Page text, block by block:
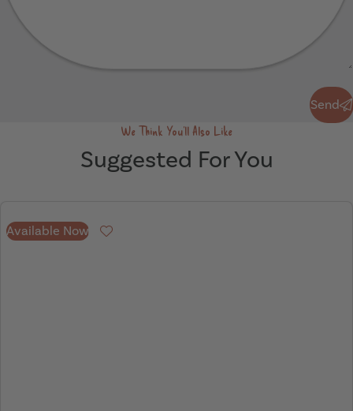
Send
We Think You'll Also Like
Suggested For You
Available Now Favourite